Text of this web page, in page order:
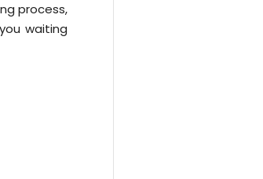
process,
waiting